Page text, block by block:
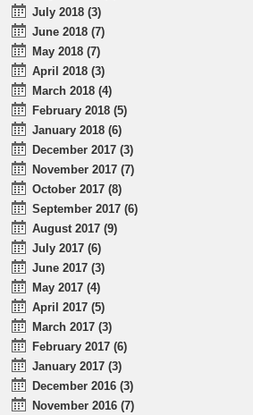
July 2018 (3)
June 2018 (7)
May 2018 (7)
April 2018 (3)
March 2018 (4)
February 2018 (5)
January 2018 (6)
December 2017 (3)
November 2017 (7)
October 2017 (8)
September 2017 (6)
August 2017 (9)
July 2017 (6)
June 2017 (3)
May 2017 (4)
April 2017 (5)
March 2017 (3)
February 2017 (6)
January 2017 (3)
December 2016 (3)
November 2016 (7)